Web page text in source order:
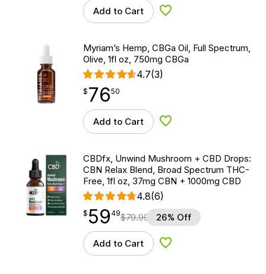
Add to Cart Add to Wishlist
Myriam’s Hemp, CBGa Oil, Full Spectrum,
Olive, 1fl oz, 750mg CBGa
4.7(3)
$76.50
$ 76
point 50
Add to Cart Add to Wishlist
CBDfx, Unwind Mushroom + CBD Drops:
CBN Relax Blend, Broad Spectrum THC-
Free, 1fl oz, 37mg CBN + 1000mg CBD
4.8(6)
$59.49
$ 59
point 49$79.99 26% Off
Add to Cart Add to Wishlist